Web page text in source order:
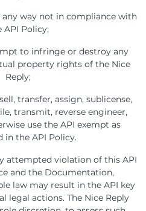
any way not in compliance with
API Policy;
to infringe or destroy any
property rights of the Nice
Reply;
transfer, assign, sublicense,
transmit, reverse engineer,
use the API exempt as
in the API Policy.
attempted violation of this API
and the Documentation,
law may result in the API key
legal actions. The Nice Reply